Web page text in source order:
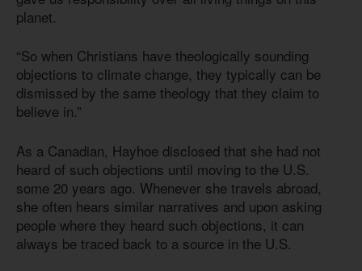
planet.
“So when Christians have theologically sounding
objections to climate change, they typically can be
dismissed by the same theology that they claim to
believe in.”
As a Canadian, Hayhoe disclosed that she had not
heard of such objections until moving to the U.S.
some 20 years ago. Whenever she travels abroad,
she often hears similar narratives and upon asking
people where they heard such objections, it can
always be traced back to a source in the U.S.